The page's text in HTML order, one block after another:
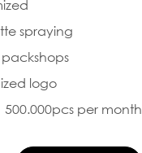
spraying
logo
500.000pcs per month